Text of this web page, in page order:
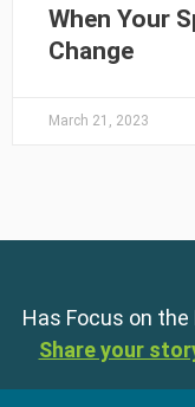
When Your
Change
March 21, 2023
Has Focus on
Share your